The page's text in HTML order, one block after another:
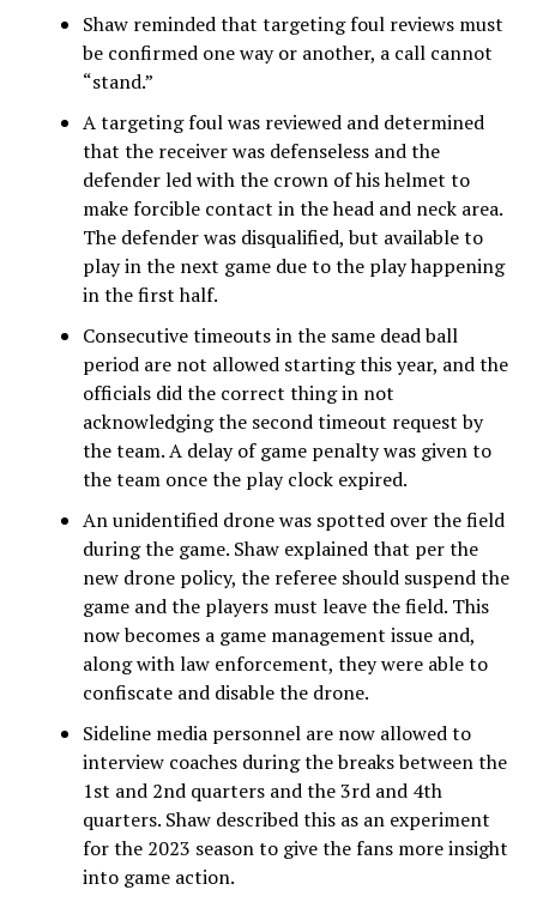
Shaw reminded that targeting foul reviews must
be confirmed one way or another, a call cannot
“stand.”
A targeting foul was reviewed and determined
that the receiver was defenseless and the
defender led with the crown of his helmet to
make forcible contact in the head and neck area.
The defender was disqualified, but available to
play in the next game due to the play happening
in the first half.
Consecutive timeouts in the same dead ball
period are not allowed starting this year, and the
officials did the correct thing in not
acknowledging the second timeout request by
the team. A delay of game penalty was given to
the team once the play clock expired.
An unidentified drone was spotted over the field
during the game. Shaw explained that per the
new drone policy, the referee should suspend the
game and the players must leave the field. This
now becomes a game management issue and,
along with law enforcement, they were able to
confiscate and disable the drone.
Sideline media personnel are now allowed to
interview coaches during the breaks between the
1st and 2nd quarters and the 3rd and 4th
quarters. Shaw described this as an experiment
for the 2023 season to give the fans more insight
into game action.